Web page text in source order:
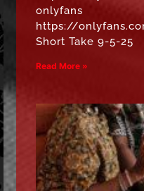
onlyfans
https://
Short Take 9-5-25
Read More »